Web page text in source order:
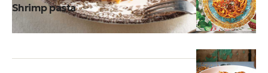
Shrimp pasta